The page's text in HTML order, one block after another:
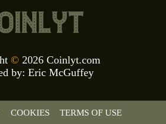
© 2026 Coinlyt.com
by: Eric McGuffey
COOKIES TERMS OF USE